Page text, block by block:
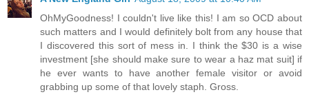
OhMyGoodness! I couldn't live like this! I am so OCD about
such matters and I would definitely bolt from any house that
I discovered this sort of mess in. I think the $30 is a wise
investment [she should make sure to wear a haz mat suit] if
he ever wants to have another female visitor or avoid
grabbing up some of that lovely staph. Gross.